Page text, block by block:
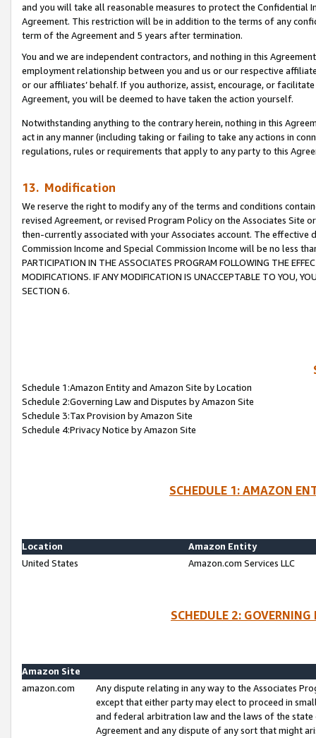
and you will take all reasonable measures to protect the Confidential
Agreement. This restriction will be in addition to the terms of any
term of the Agreement and 5 years after termination.
You and we are independent contractors, and nothing in this
employment relationship between you and us or our respective
or our affiliates’ behalf. If you authorize, assist, encourage, or
Agreement, you will be deemed to have taken the action yourself.
Notwithstanding anything to the contrary herein, nothing in this
act in any manner (including taking or failing to take any actions in
regulations, rules or requirements that apply to any party to this
13. Modification
We reserve the right to modify any of the terms and conditions
revised Agreement, or revised Program Policy on the Associates
then-currently associated with your Associates account. The
Commission Income and Special Commission Income will be no less
PARTICIPATION IN THE ASSOCIATES PROGRAM FOLLOWING THE
MODIFICATIONS. IF ANY MODIFICATION IS UNACCEPTABLE TO YOU,
SECTION 6.
Schedule 1:Amazon Entity and Amazon Site by Location
Schedule 2:Governing Law and Disputes by Amazon Site
Schedule 3:Tax Provision by Amazon Site
Schedule 4:Privacy Notice by Amazon Site
SCHEDULE 1: AMAZON
Location
Amazon Entity
United States
Amazon.com Services LLC
SCHEDULE 2:
Amazon Site
amazon.com
Any dispute relating in any way to the Associates
except that either party may elect to proceed in
and federal arbitration law and the laws of the
Agreement and any dispute of any sort that might